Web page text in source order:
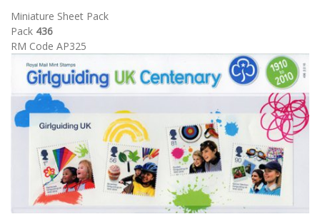
Miniature Sheet Pack
Pack 436
RM Code AP325